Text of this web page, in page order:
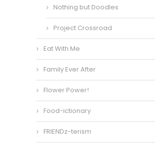
Nothing but Doodles
Project Crossroad
Eat With Me
Family Ever After
Flower Power!
Food-ictionary
FRIENDz-terism